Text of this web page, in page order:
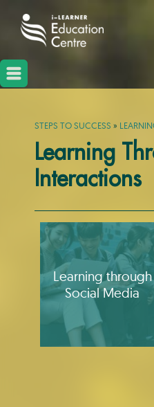
STEPS TO SUCCESS »
Learning
Interactions
Learning through
Social Media